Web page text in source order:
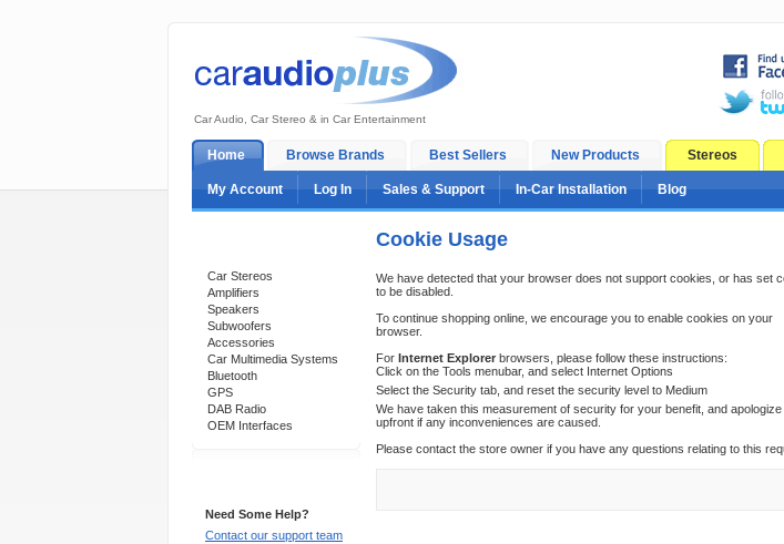
Car Audio, Car Stereo & in Car Entertainment
Home Browse Brands Best Sellers New Products Stereos
My Account Log In Sales & Support In-Car Installation Blog
Car Stereos
Amplifiers
Speakers
Subwoofers
Accessories
Car Multimedia Systems
Bluetooth
GPS
DAB Radio
OEM Interfaces
Need Some Help?
Contact our support team
Cookie Usage
We have detected that your browser does not support cookies, or has set
to be disabled.
To continue shopping online, we encourage you to enable cookies on your
browser.
For Internet Explorer browsers, please follow these instructions:
Click on the Tools menubar, and select Internet Options
Select the Security tab, and reset the security level to Medium
We have taken this measurement of security for your benefit, and apologize
upfront if any inconveniences are caused.
Please contact the store owner if you have any questions relating to this